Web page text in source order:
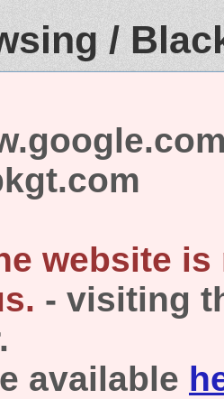
/
website is
- visiting
available